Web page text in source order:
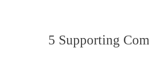
5 Supporting